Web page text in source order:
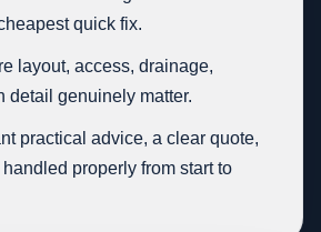
quick fix.
layout, access, drainage,
detail genuinely matter.
practical advice, a clear quote,
properly from start to